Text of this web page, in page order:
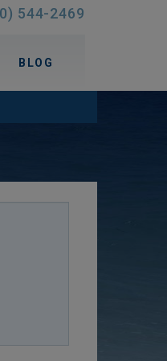
544-2469
BLOG